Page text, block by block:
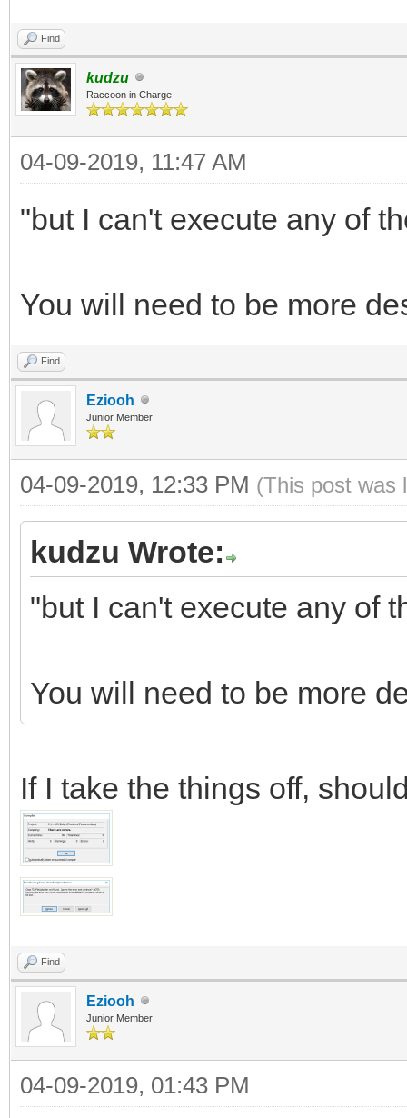
Find
kudzu
Raccoon in Charge
04-09-2019, 11:47 AM
"but I can't execute any of
You will need to be more
Find
Eziooh
Junior Member
04-09-2019, 12:33 PM (This post was
kudzu Wrote:
"but I can't execute any of
You will need to be more
If I take the things off,
Find
Eziooh
Junior Member
04-09-2019, 01:43 PM